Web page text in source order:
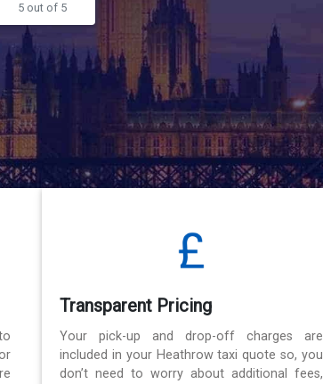
5 out of 5
Transparent Pricing
Your pick-up and drop-off charges are
included in your Heathrow taxi quote so, you
don’t need to worry about additional fees,